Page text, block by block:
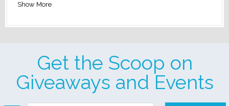
Show More
Get the Scoop on
Giveaways and Events